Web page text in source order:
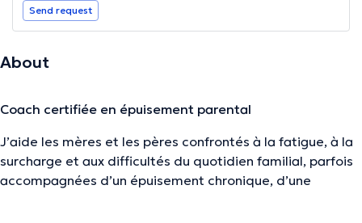
Send request
About
Coach certifiée en épuisement parental
J’aide les mères et les pères confrontés à la fatigue, à la
surcharge et aux difficultés du quotidien familial, parfois
accompagnées d’un épuisement chronique, d’une